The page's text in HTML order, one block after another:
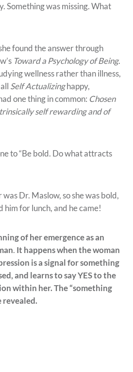
Something was missing. What
found the answer through
Toward a Psychology of Being.
wellness rather than illness,
Self Actualizinghappy,
one thing in common: Chosen
self rewarding and of
to “Be bold. Do what attracts
Dr. Maslow, so she was bold,
him for lunch, and he came!
of her emergence as an
. It happens when the woman
is a signal for something
and learns to say YES to the
within her. The “something
revealed.